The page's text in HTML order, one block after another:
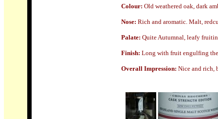
Colour: Old weathered oak, dark
Nose: Rich and aromatic. Malt,
Palate: Quite Autumnal, leafy
Finish: Long with fruit engulfing
Overall Impression: Nice and rich,